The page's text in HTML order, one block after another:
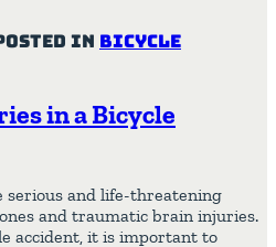
in Bicycle
in a Bicycle
serious and life-threatening
and traumatic brain injuries.
accident, it is important to